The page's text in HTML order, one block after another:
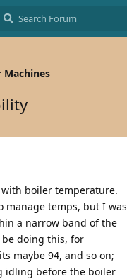
Machines
with boiler temperature.
manage temps, but I was
a narrow band of the
doing this, for
maybe 94, and so on;
idling before the boiler